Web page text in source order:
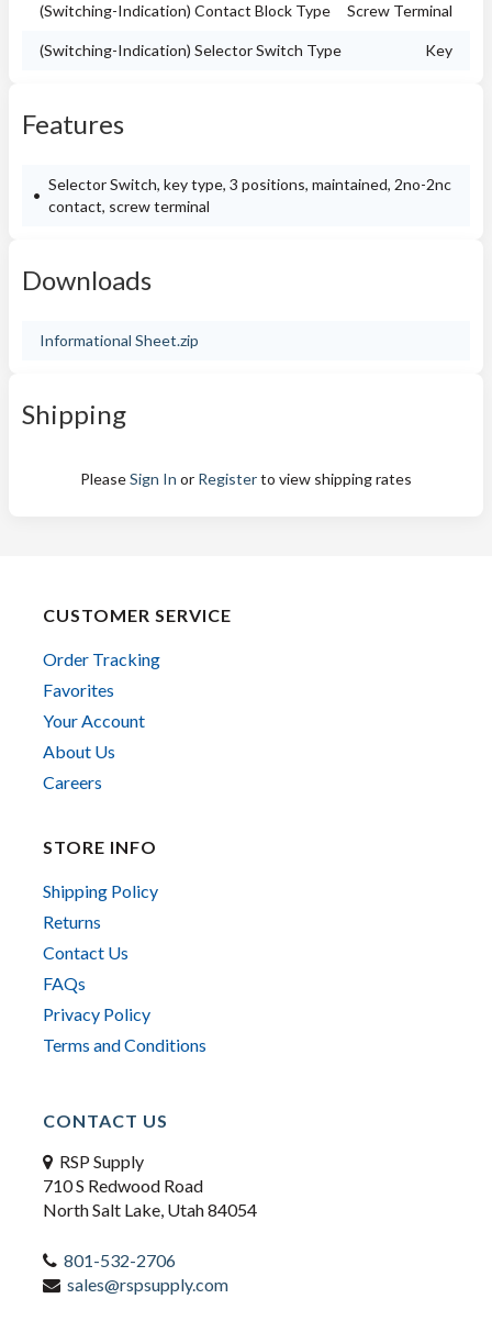
(Switching-Indication) Contact Block Type Screw Terminal
(Switching-Indication) Selector Switch Type Key
Features
Selector Switch, key type, 3 positions, maintained, 2no-2nc
contact, screw terminal
Downloads
Informational Sheet.zip
Shipping
PleaseSign In or Registerto view shipping rates
CUSTOMER SERVICE
Order Tracking
Favorites
Your Account
About Us
Careers
STORE INFO
Shipping Policy
Returns
Contact Us
FAQs
Privacy Policy
Terms and Conditions
CONTACT US
RSP Supply
710 S Redwood Road
North Salt Lake, Utah 84054
801-532-2706
sales@rspsupply.com